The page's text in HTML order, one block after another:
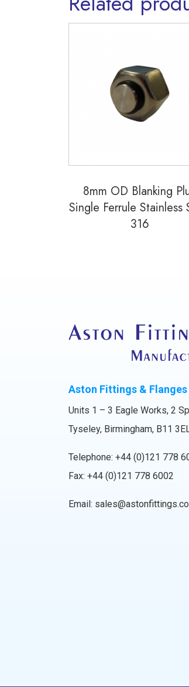
8mm OD Blanking
Single Ferrule Stainless
316
Aston Fittings &
Units 1 – 3 Eagle Works, 2
Tyseley, Birmingham, B11
Telephone: +44 (0)121 778
Fax: +44 (0)121 778 6002
Email: